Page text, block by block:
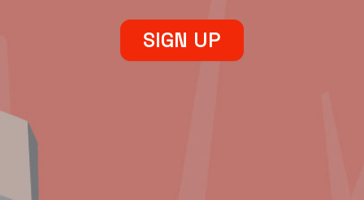
SIGN UP